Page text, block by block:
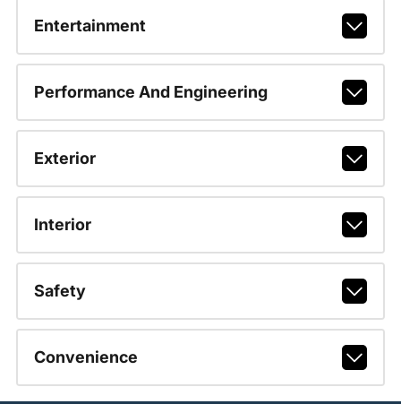
Entertainment
Performance And Engineering
Exterior
Interior
Safety
Convenience